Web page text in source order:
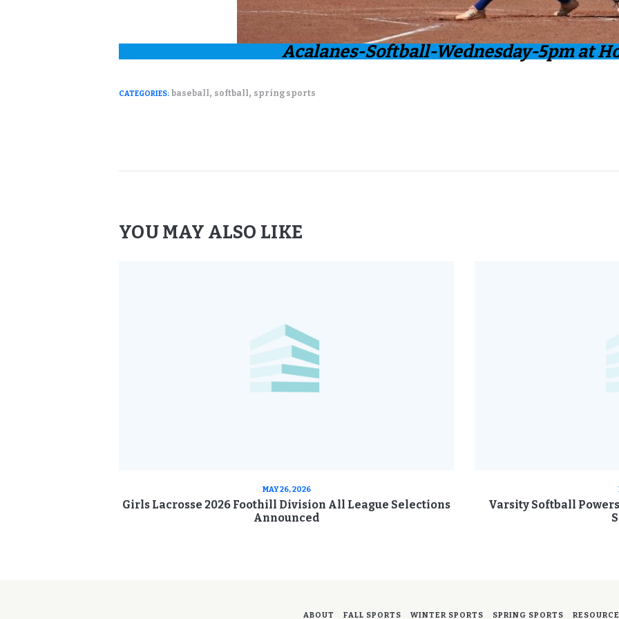
Acalanes-Softball-Wednesday-5pm at
CATEGORIES: baseball, softball, spring sports
YOU MAY ALSO LIKE
MAY 26, 2026
Girls Lacrosse 2026 Foothill Division All League Selections
Announced
Varsity Softball
ABOUT FALL SPORTS WINTER SPORTS SPRING SPORTS